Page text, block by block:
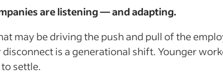
are listening — and adapting.
may be driving the push and pull of the
disconnect is a generational shift. Younger
settle.